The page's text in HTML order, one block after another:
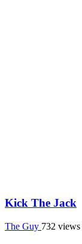
Kick The Jack
The Guy 732 views